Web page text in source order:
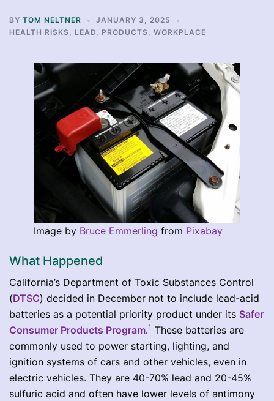
BY TOM NELTNER
JANUARY 3, 2025
HEALTH RISKS , LEAD, PRODUCTS , WORKPLACE
Image by Bruce Emmerling from Pixabay
What Happened
California’s Department of Toxic Substances Control
(DTSC) decided in December not to include lead-acid
batteries as a potential priority product under its Safer
Consumer Products Program.1 These batteries are
commonly used to power starting, lighting, and
ignition systems of cars and other vehicles, even in
electric vehicles. They are 40-70% lead and 20-45%
sulfuric acid and often have lower levels of antimony